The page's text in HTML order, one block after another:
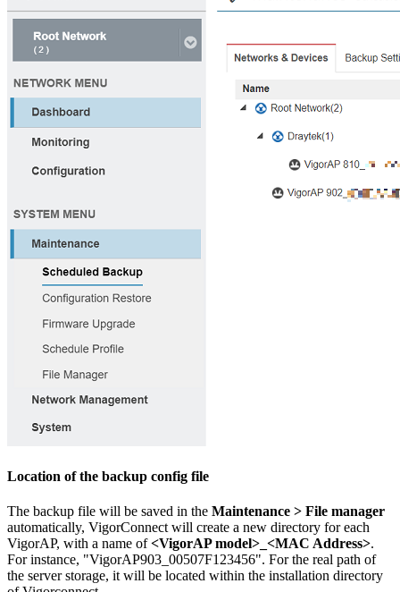
Location of the backup config file
The backup file will be saved in the Maintenance > File manager
automatically, VigorConnect will create a new directory for each
VigorAP, with a name of<VigorAP model>_<MAC Address>.
For instance, "VigorAP903_00507F123456". For the real path of
the server storage, it will be located within the installation directory